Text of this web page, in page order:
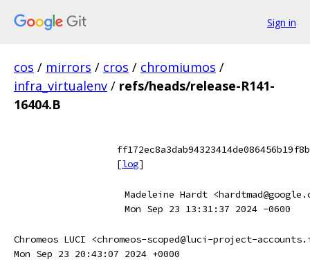
Sign in
cos / mirrors / cros / chromiumos /
infra_virtualenv / refs/heads/release-R141-
16404.B
[log]
Madeleine Hardt
Mon Sep 23 13:31:37 2024 -0600
Chromeos LUCI <chromeos-scoped@luci-project-
Mon Sep 23 20:43:07 2024 +0000